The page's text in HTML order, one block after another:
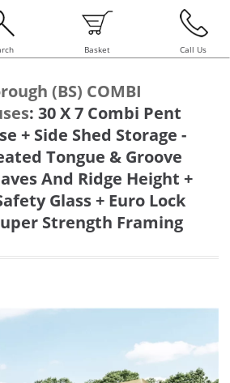
Basket Call Us
(BS) COMBI
: 30 X 7 Combi Pent
+ Side Shed Storage -
Tongue & Groove
And Ridge Height +
Glass + Euro Lock
Strength Framing